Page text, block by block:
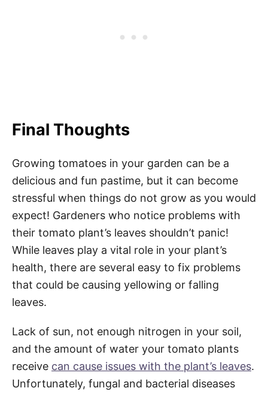
Final Thoughts
Growing tomatoes in your garden can be a
delicious and fun pastime, but it can become
stressful when things do not grow as you would
expect! Gardeners who notice problems with
their tomato plant’s leaves shouldn’t panic!
While leaves play a vital role in your plant’s
health, there are several easy to fix problems
that could be causing yellowing or falling
leaves.
Lack of sun, not enough nitrogen in your soil,
and the amount of water your tomato plants
receive can cause issues with the plant’s leaves.
Unfortunately, fungal and bacterial diseases